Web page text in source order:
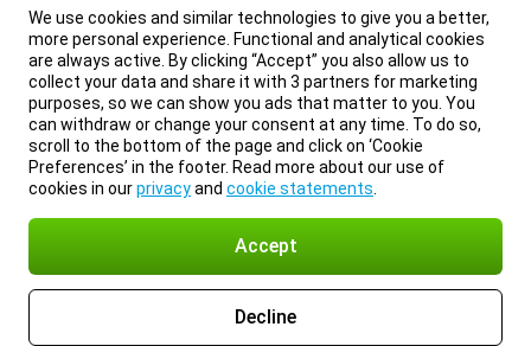
We use cookies and similar technologies to give you a better,
more personal experience. Functional and analytical cookies
are always active. By clicking “Accept” you also allow us to
collect your data and share it with 3 partners for marketing
purposes, so we can show you ads that matter to you. You
can withdraw or change your consent at any time. To do so,
scroll to the bottom of the page and click on ‘Cookie
Preferences’ in the footer. Read more about our use of
cookies in ourprivacyand cookie statements
Accept
Decline